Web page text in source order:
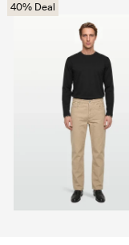
40% Deal